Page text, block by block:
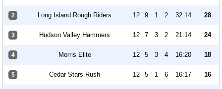
2 Long Island Rough Riders 12 9 1 2 32:14 28
3 Hudson Valley Hammers 12 7 3 2 21:14 24
4 Morris Elite 12 5 3 4 16:20 18
5 Cedar Stars Rush 12 5 1 6 16:17 16